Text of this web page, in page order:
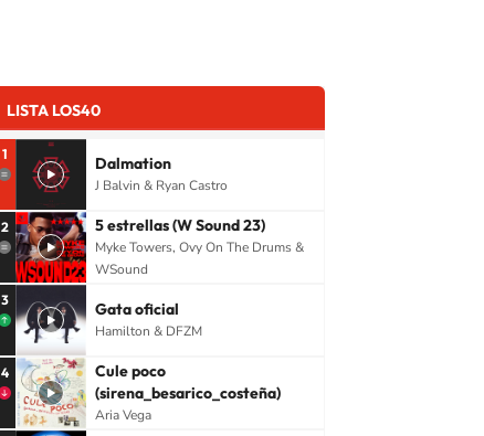
LISTA LOS40
1 Dalmation
J Balvin & Ryan Castro
2 5 estrellas (W Sound 23)
Myke Towers, Ovy On The Drums &
WSound
3 Gata oficial
Hamilton & DFZM
4
Cule poco
(sirena_besarico_costeña)
Aria Vega